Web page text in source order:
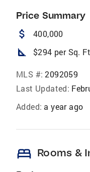
Price Summary
attach_money 400,000
square_foot $294 per Sq.
MLS #: 2092059
Last Updated:
Added: a year ago
bed Rooms &